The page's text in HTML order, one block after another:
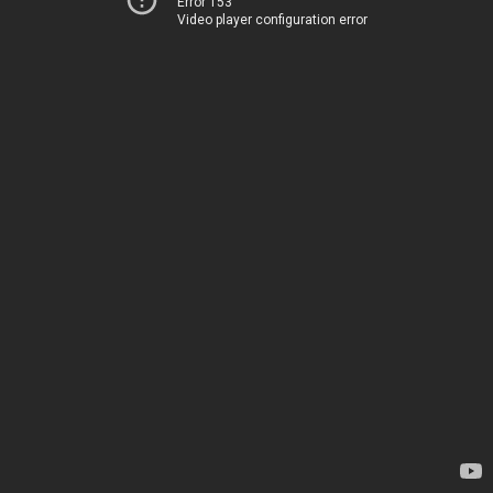
Video player configuration error